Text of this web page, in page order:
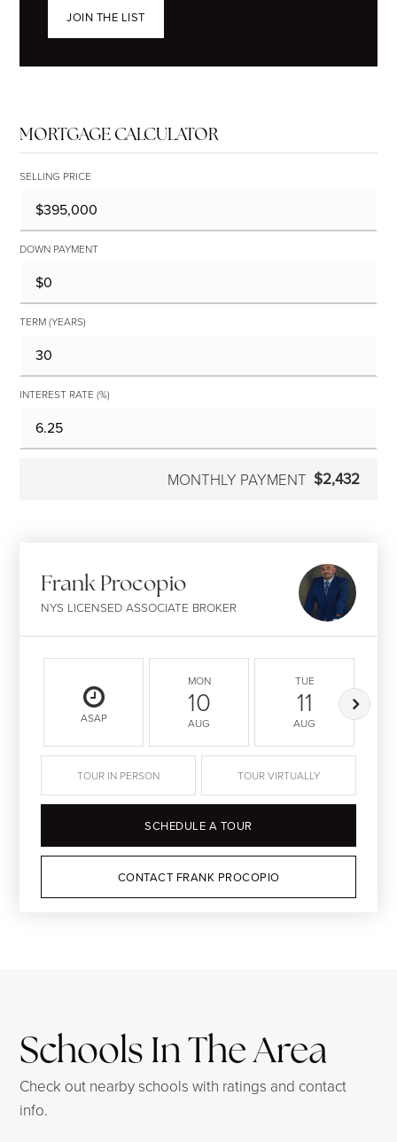
JOIN THE LIST
MORTGAGE CALCULATOR
SELLING PRICE
DOWN PAYMENT
TERM (YEARS)
INTEREST RATE (%)
MONTHLY PAYMENT $2,432
Frank Procopio
NYS LICENSED ASSOCIATE BROKER
ASAP
MON
10
AUG
TUE
11
AUG
TOUR IN PERSON TOUR VIRTUALLY
SCHEDULE A TOUR
CONTACT FRANK PROCOPIO
Schools In The Area
Check out nearby schools with ratings and contact
info.